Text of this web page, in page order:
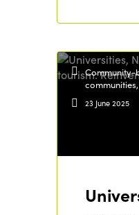
Community-
23 June 2025